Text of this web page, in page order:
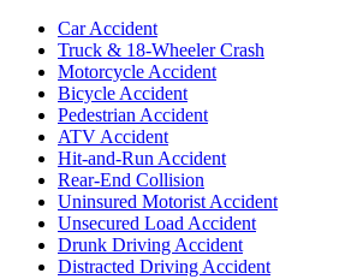
Car Accident
Truck & 18-Wheeler Crash
Motorcycle Accident
Bicycle Accident
Pedestrian Accident
ATV Accident
Hit-and-Run Accident
Rear-End Collision
Uninsured Motorist Accident
Unsecured Load Accident
Drunk Driving Accident
Distracted Driving Accident